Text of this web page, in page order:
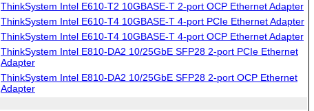
ThinkSystem Intel E610-T2 10GBASE-T 2-port OCP Ethernet Adapter
ThinkSystem Intel E610-T4 10GBASE-T 4-port PCIe Ethernet Adapter
ThinkSystem Intel E610-T4 10GBASE-T 4-port OCP Ethernet Adapter
ThinkSystem Intel E810-DA2 10/25GbE SFP28 2-port PCIe Ethernet
Adapter
ThinkSystem Intel E810-DA2 10/25GbE SFP28 2-port OCP Ethernet
Adapter